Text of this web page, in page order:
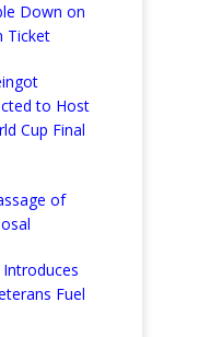
Down on
Ticket
to Host
Cup Final
of
Fuel